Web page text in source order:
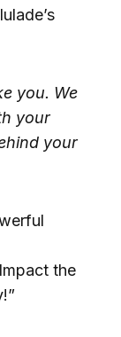
you. We
your
your
the